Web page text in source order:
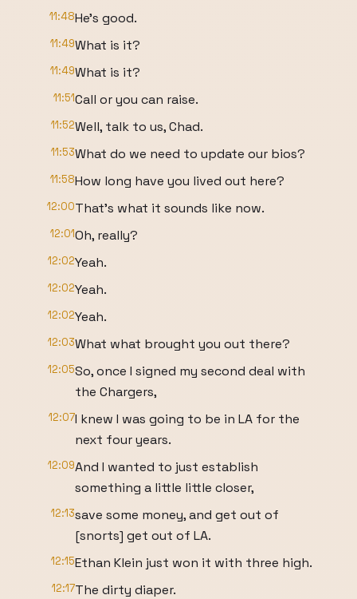
11:48He's good.
11:49What is it?
11:49What is it?
11:51Call or you can raise.
11:52Well, talk to us, Chad.
11:53What do we need to update our bios?
11:58How long have you lived out here?
12:00That's what it sounds like now.
12:01Oh, really?
12:02Yeah.
12:02Yeah.
12:02Yeah.
12:03What what brought you out there?
12:05So, once I signed my second deal with
the Chargers,
12:07I knew I was going to be in LA for the
next four years.
12:09And I wanted to just establish
something a little little closer,
12:13save some money, and get out of
[snorts] get out of LA.
12:15Ethan Klein just won it with three high.
12:17The dirty diaper.